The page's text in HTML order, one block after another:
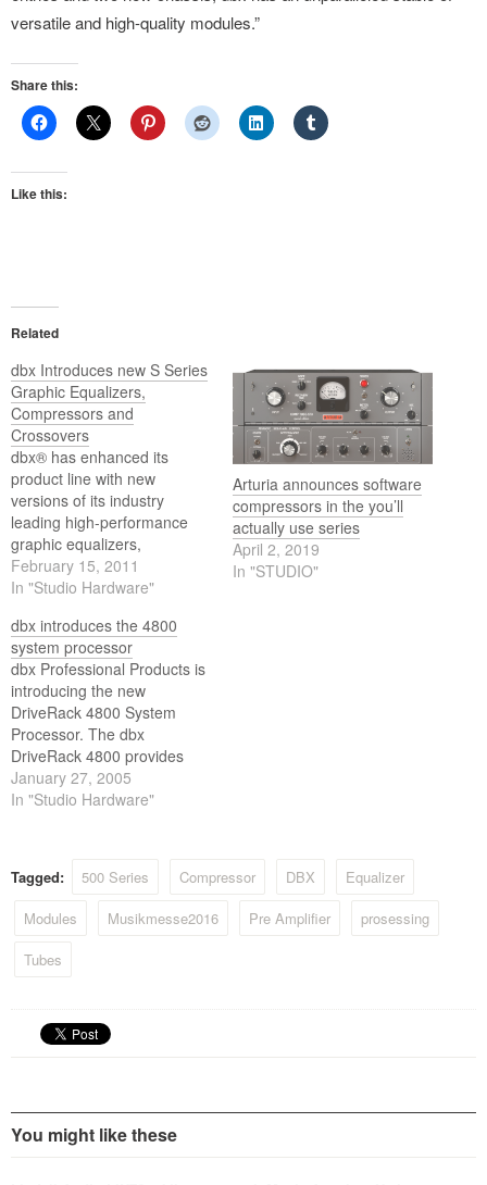
versatile and high-quality modules.”
Share this:
Like this:
Related
dbx Introduces new S Series
Graphic Equalizers,
Compressors and
Crossovers
dbx® has enhanced its
product line with new
versions of its industry
leading high-performance
graphic equalizers,
compressors and
crossovers. The dbx S
generation of the industry's
most successful signal
processors. All products in
the dbx S Series build upon
40 years of cutting-edge
signal processing…
February 15, 2011
In "Studio Hardware"
Arturia announces software
compressors in the you’ll
actually use series
April 2, 2019
In "STUDIO"
dbx introduces the 4800
system processor
dbx Professional Products is
introducing the new
DriveRack 4800 System
Processor. The dbx
DriveRack 4800 provides
incredible versatility, sonic
excellence and intuitive
acclaimed line of DriveRack
processors.
January 27, 2005
In "Studio Hardware"
Tagged: 500 Series Compressor DBX
Equalizer
Modules
Musikmesse2016 Pre Amplifier
prosessing
Tubes
You might like these